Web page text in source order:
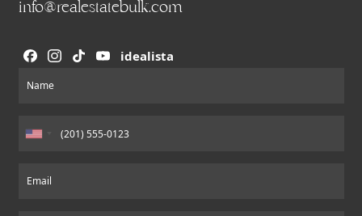
info@realestatebulk.com
idealista
Name
Email